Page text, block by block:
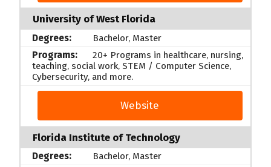
University of West Florida
Bachelor, Master
20+ Programs in healthcare, nursing,
teaching, social work, STEM / Computer Science,
Cybersecurity, and more.
Website
Florida Institute of Technology
Bachelor, Master